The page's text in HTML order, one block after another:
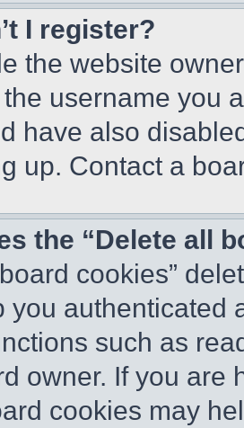
I register?
the website
username you
have also
up. Contact a
the “Delete all
cookies”
you authenticated
such as
owner. If you are
cookies may